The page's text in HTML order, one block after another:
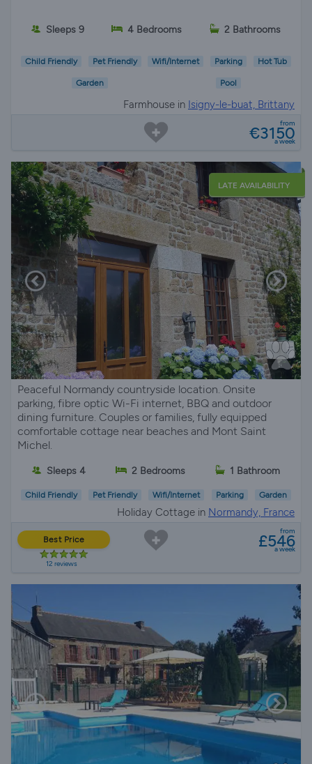
Sleeps 9 4 Bedrooms 2 Bathrooms
Child Friendly Pet Friendly Wifi/Internet Parking Hot Tub
Garden Pool
Farmhouse in Isigny-le-buat, Brittany
from
€3150
a week
LATE AVAILABILITY
Peaceful Normandy countryside location. Onsite
parking, fibre optic Wi-Fi internet, BBQ and outdoor
dining furniture. Couples or families, fully equipped
comfortable cottage near beaches and Mont Saint
Michel.
Sleeps 4 2 Bedrooms 1 Bathroom
Child Friendly Pet Friendly Wifi/Internet Parking Garden
Holiday Cottage in Normandy, France
Best Price
12 reviews
from
£546
a week